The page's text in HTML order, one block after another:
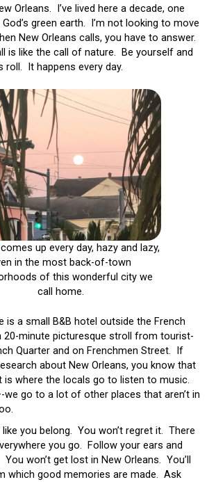
Orleans. I’ve lived here a decade, one
green earth. I’m not looking to move
New Orleans calls, you have to answer.
is like the call of nature. Be yourself and
roll. It happens every day.
up every day, hazy and lazy,
in the most back-of-town
of this wonderful city we
call home.
is a small B&B hotel outside the French
20-minute picturesque stroll from tourist-
Quarter and on Frenchmen Street. If
about New Orleans, you know that
is where the locals go to listen to music.
go to a lot of other places that aren’t in
you belong. You won’t regret it. There
you go. Follow your ears and
won’t get lost in New Orleans. You’ll
which good memories are made. Ask